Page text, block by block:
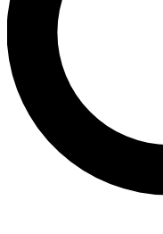
newsletters with
exclusive offers.
Contact me with
By submitting your
and are aged 16 or over.